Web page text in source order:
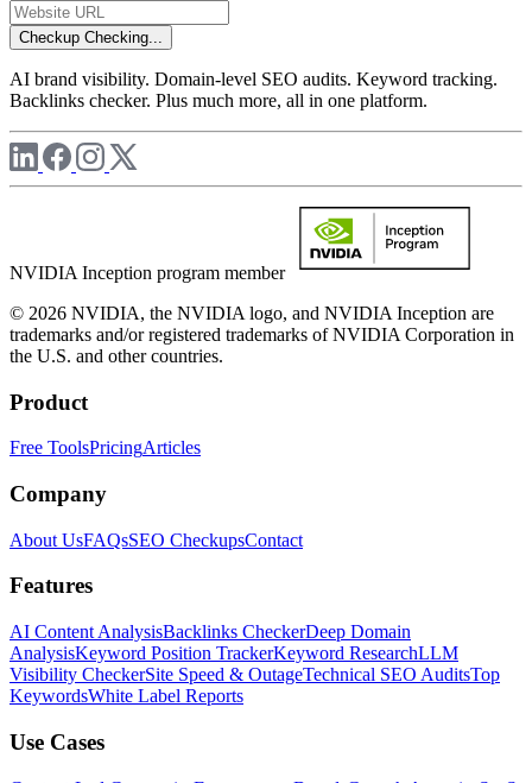
Checkup Checking...
AI brand visibility. Domain-level SEO audits. Keyword tracking.
Backlinks checker. Plus much more, all in one platform.
NVIDIA Inception program member
© 2026 NVIDIA, the NVIDIA logo, and NVIDIA Inception are
trademarks and/or registered trademarks of NVIDIA Corporation in
the U.S. and other countries.
Product
Free ToolsPricingArticles
Company
About UsFAQsSEO CheckupsContact
Features
AI Content AnalysisBacklinks CheckerDeep Domain
AnalysisKeyword Position TrackerKeyword ResearchLLM
Visibility CheckerSite Speed & OutageTechnical SEO AuditsTop
KeywordsWhite Label Reports
Use Cases